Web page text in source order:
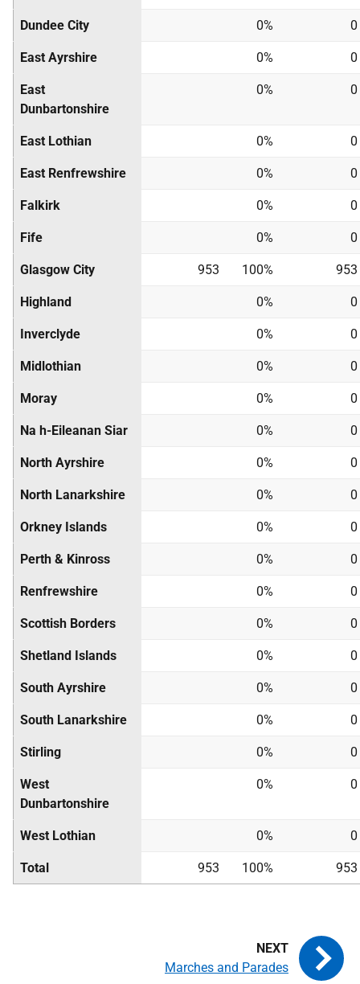
Dundee City 0% 0
East Ayrshire 0% 0
East
Dunbartonshire
0% 0
East Lothian 0% 0
East Renfrewshire 0% 0
Falkirk 0% 0
Fife 0% 0
Glasgow City 953 100% 953
Highland 0% 0
Inverclyde 0% 0
Midlothian 0% 0
Moray 0% 0
Na h-Eileanan Siar 0% 0
North Ayrshire 0% 0
North Lanarkshire 0% 0
Orkney Islands 0% 0
Perth & Kinross 0% 0
Renfrewshire 0% 0
Scottish Borders 0% 0
Shetland Islands 0% 0
South Ayrshire 0% 0
South Lanarkshire 0% 0
Stirling 0% 0
West
Dunbartonshire
0% 0
West Lothian 0% 0
Total 953 100% 953
Marches and Parades